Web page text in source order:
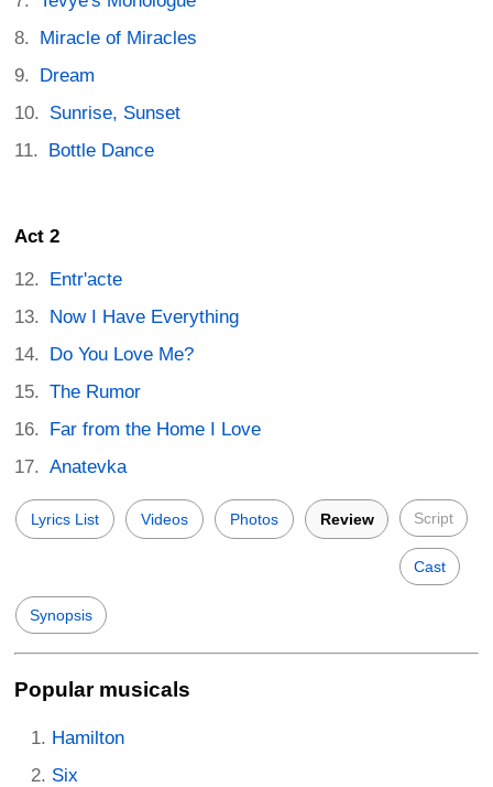
Miracle of Miracles
Dream
Sunrise, Sunset
Bottle Dance
Act 2
Entr'acte
Now I Have Everything
Do You Love Me?
The Rumor
Far from the Home I Love
Anatevka
Lyrics List Videos Photos Review Script
Cast
Synopsis
Popular musicals
Hamilton
Six